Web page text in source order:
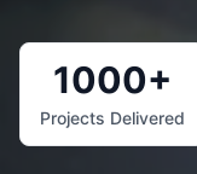
1000+
Projects Delivered